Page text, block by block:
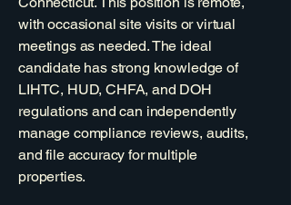
with occasional site visits or virtual
meetings as needed. The ideal
candidate has strong knowledge of
LIHTC, HUD, CHFA, and DOH
regulations and can independently
manage compliance reviews, audits,
and file accuracy for multiple
properties.